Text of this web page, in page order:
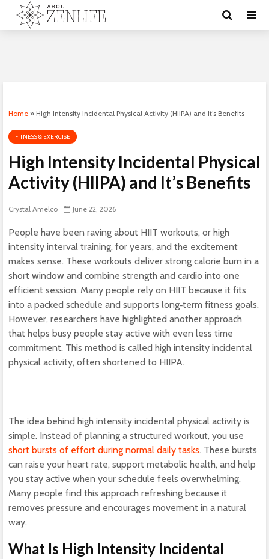
Home » High Intensity Incidental Physical Activity (HIIPA) and It’s Benefits
FITNESS & EXERCISE
High Intensity Incidental Physical
Activity (HIIPA) and It’s Benefits
Crystal Amelco June 22, 2026
People have been raving about HIIT workouts, or high
intensity interval training, for years, and the excitement
makes sense. These workouts deliver strong calorie burn in a
short window and combine strength and cardio into one
efficient session. Many people rely on HIIT because it fits
into a packed schedule and supports long‑term fitness goals.
However, researchers have highlighted another approach
that helps busy people stay active with even less time
commitment. This method is called high intensity incidental
physical activity, often shortened to HIIPA.
The idea behind high intensity incidental physical activity is
simple. Instead of planning a structured workout, you use
short bursts of effort during normal daily tasks. These bursts
can raise your heart rate, support metabolic health, and help
you stay active when your schedule feels overwhelming.
Many people find this approach refreshing because it
removes pressure and encourages movement in a natural
way.
What Is High Intensity Incidental